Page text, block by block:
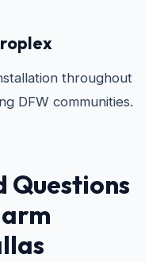
throughout
DFW communities.
Questions